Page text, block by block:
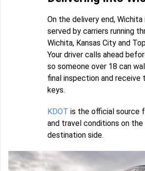
On the delivery end, Wichita
served by carriers running
Wichita, Kansas City and
Your driver calls ahead
so someone over 18 can
final inspection and receive
keys.
KDOT is the official source
and travel conditions on the
destination side.